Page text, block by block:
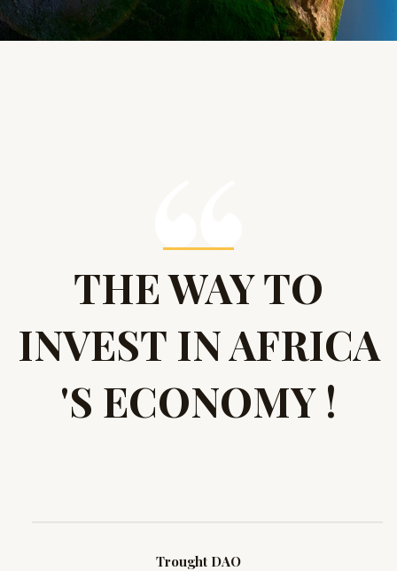
THE WAY TO
INVEST IN AFRICA
'S ECONOMY !
Trought DAO